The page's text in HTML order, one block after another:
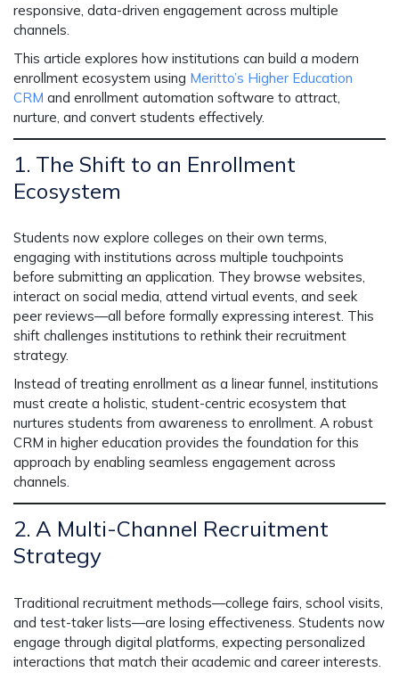
responsive, data-driven engagement across multiple
channels.
This article explores how institutions can build a modern
enrollment ecosystem using Meritto’s Higher Education
CRM and enrollment automation software to attract,
nurture, and convert students effectively.
1. The Shift to an Enrollment
Ecosystem
Students now explore colleges on their own terms,
engaging with institutions across multiple touchpoints
before submitting an application. They browse websites,
interact on social media, attend virtual events, and seek
peer reviews—all before formally expressing interest. This
shift challenges institutions to rethink their recruitment
strategy.
Instead of treating enrollment as a linear funnel, institutions
must create a holistic, student-centric ecosystem that
nurtures students from awareness to enrollment. A robust
CRM in higher education provides the foundation for this
approach by enabling seamless engagement across
channels.
2. A Multi-Channel Recruitment
Strategy
Traditional recruitment methods—college fairs, school visits,
and test-taker lists—are losing effectiveness. Students now
engage through digital platforms, expecting personalized
interactions that match their academic and career interests.